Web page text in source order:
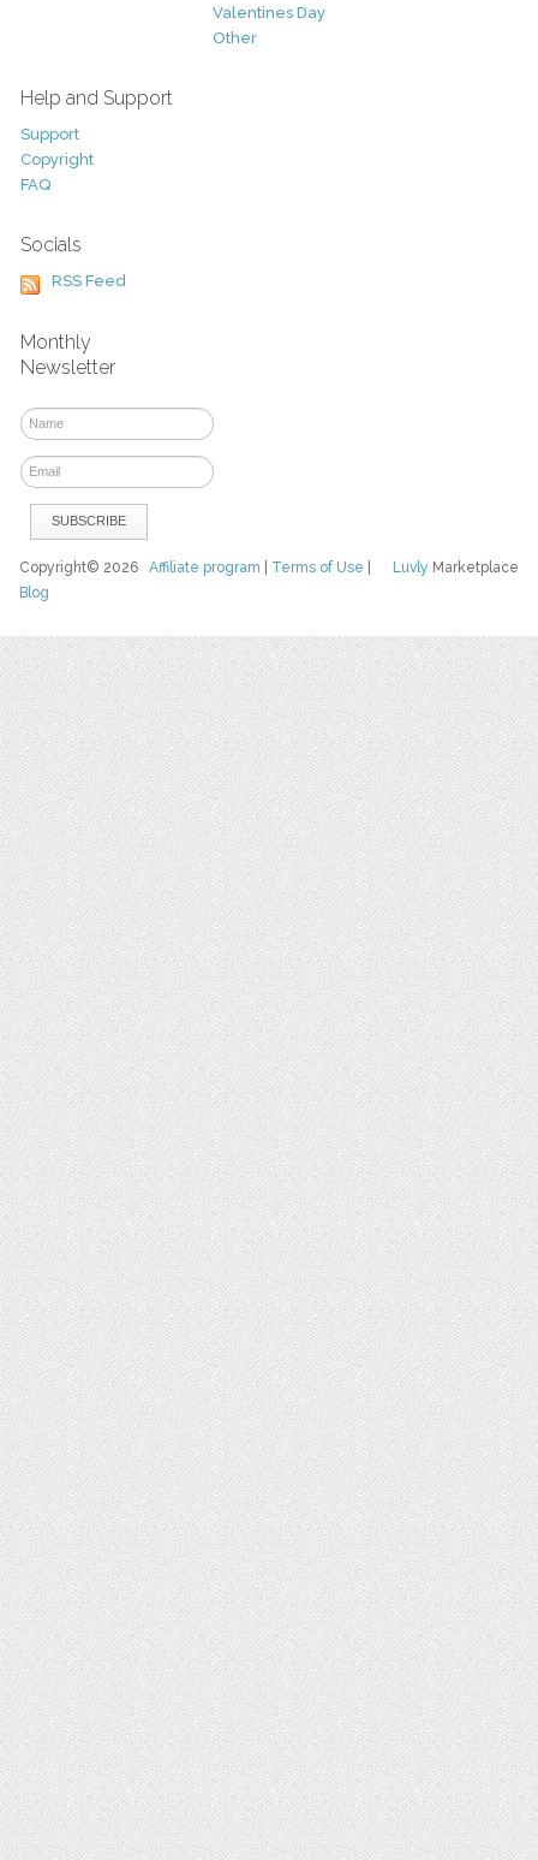
Valentines Day
Other
Help and Support
Support
Copyright
FAQ
Socials
RSS Feed
Monthly
Newsletter
Luvly Marketplace
Copyright© 2026Affiliate program Terms of Use
Blog